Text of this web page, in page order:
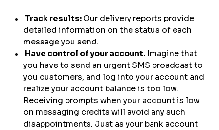
Track results:Our delivery reports provide
detailed information on the status of each
message you send.
Have control of your account. Imagine that
you have to send an urgent SMS broadcast to
you customers, and log into your account and
realize your account balance is too low.
Receiving prompts when your account is low
on messaging credits will avoid any such
disappointments. Just as your bank account